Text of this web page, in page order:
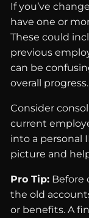
If you’ve
have one or
These could
previous
can be
overall progress.
Consider
current
into a personal
picture and
Pro Tip: Before
the old
or benefits. A